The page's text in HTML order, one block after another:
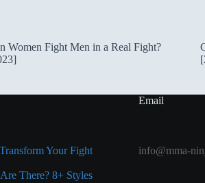
Women Fight Men in a Real Fight?
Your Fight
There? 8+ Styles
Email
info@mma-